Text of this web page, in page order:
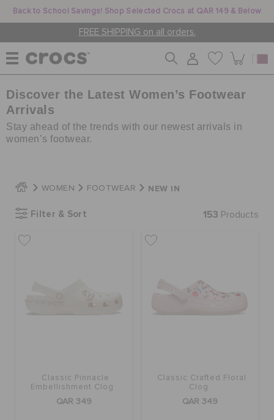
Back to School Savings! Shop Selected Crocs at QAR 149 & Below
FREE SHIPPING on all orders.
WOMEN
MEN
KIDS
FEATURED
Discover the Latest Women’s Footwear
Arrivals
Stay ahead of the trends with our newest arrivals in
women’s footwear.
WOMEN FOOTWEAR NEW IN
Filter & Sort 153 Products
Classic Pinnacle
Embellishment Clog
QAR 349
Classic Crafted Floral
Clog
QAR 349